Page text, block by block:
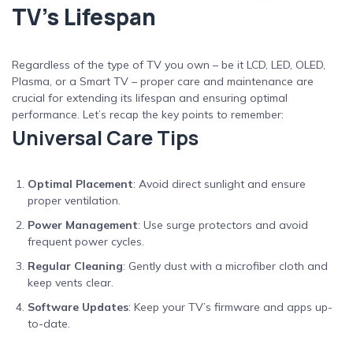
TV’s Lifespan
Regardless of the type of TV you own – be it LCD, LED, OLED,
Plasma, or a Smart TV – proper care and maintenance are
crucial for extending its lifespan and ensuring optimal
performance. Let’s recap the key points to remember:
Universal Care Tips
Optimal Placement: Avoid direct sunlight and ensure
proper ventilation.
Power Management: Use surge protectors and avoid
frequent power cycles.
Regular Cleaning: Gently dust with a microfiber cloth and
keep vents clear.
Software Updates: Keep your TV’s firmware and apps up-
to-date.